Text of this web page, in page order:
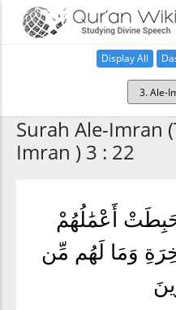
Display All
Surah Ale-Imran
Imran ) 3 : 22
أَعْمَٰلُهُمْ
وَمَا لَهُم مِّن